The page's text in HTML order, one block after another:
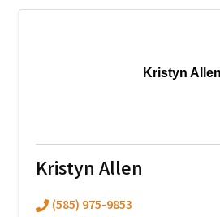
Kristyn Allen
Kristyn Allen
(585) 975-9853